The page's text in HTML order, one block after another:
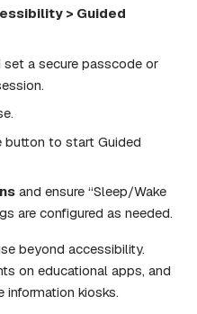
> Guided
set a secure passcode or
button to start Guided
and ensure “Sleep/Wake
are configured as needed.
beyond accessibility.
on educational apps, and
information kiosks.